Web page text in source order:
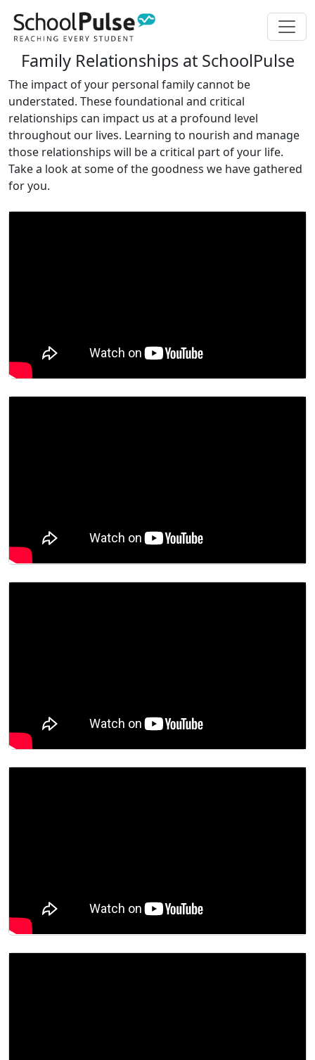
Family Relationships at SchoolPulse
The impact of your personal family cannot be
understated. These foundational and critical
relationships can impact us at a profound level
throughout our lives. Learning to nourish and manage
those relationships will be a critical part of your life.
Take a look at some of the goodness we have gathered
for you.